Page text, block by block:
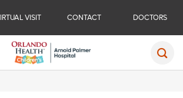
VISIT CONTACT DOCTORS